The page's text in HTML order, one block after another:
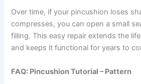
Over time, if your pincushion loses
compresses, you can open a small
filling. This easy repair extends the
and keeps it functional for years to
FAQ: Pincushion Tutorial – Pattern